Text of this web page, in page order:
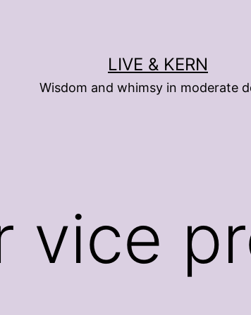
LIVE & KERN
Wisdom and whimsy in moderate
vice